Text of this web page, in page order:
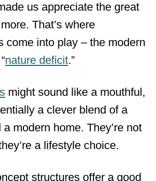
us appreciate the great
That’s where
come into play – the modern
nature deficit.”
might sound like a mouthful,
a clever blend of a
modern home. They’re not
a lifestyle choice.
structures offer a good